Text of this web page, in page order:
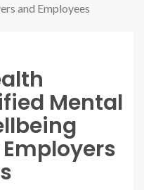
and Employees
Mental